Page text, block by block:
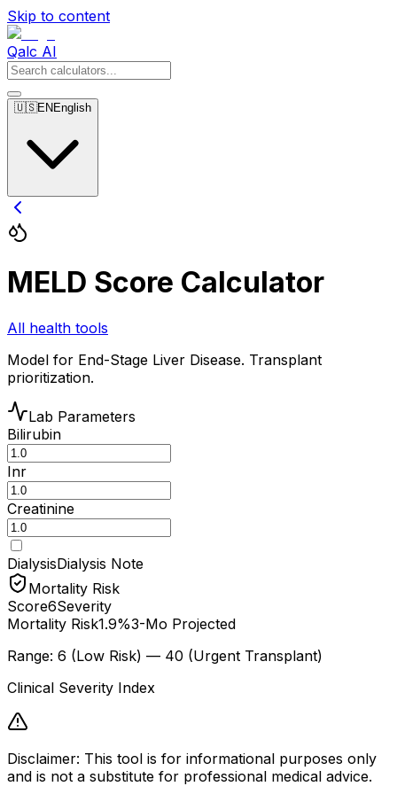
Skip to content
Qalc AI
🇺🇸EN English
MELD Score Calculator
All health tools
Model for End-Stage Liver Disease. Transplant
prioritization.
Lab Parameters
Bilirubin
Inr
Creatinine
DialysisDialysis Note
Mortality Risk
Score6Severity
Mortality Risk1.9%3-Mo Projected
Range: 6 (Low Risk) — 40 (Urgent Transplant)
Clinical Severity Index
Disclaimer: This tool is for informational purposes only
and is not a substitute for professional medical advice.